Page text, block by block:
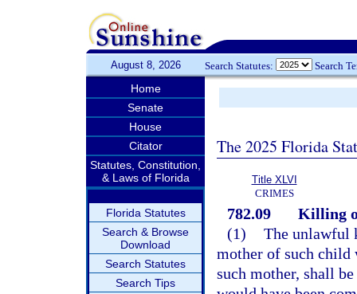
August 8, 2026 Search Statutes: Search
Home
Senate
House
Citator
Statutes, Constitution,
& Laws of Florida
Florida Statutes
Search & Browse
Download
Search Statutes
Search Tips
The 2025 Florida
Title XLVI
CRIMES
782.09
Killing
(1) The unlawful
mother of such child
such mother, shall